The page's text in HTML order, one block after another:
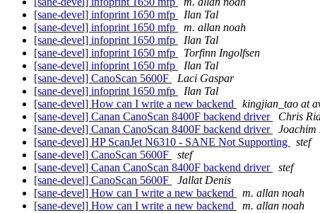
[sane-devel] infoprint 1650 mfp
Ilan Tal
[sane-devel] infoprint 1650 mfp
m. allan noah
[sane-devel] infoprint 1650 mfp
Ilan Tal
[sane-devel] infoprint 1650 mfp
Torfinn Ingolfsen
[sane-devel] infoprint 1650 mfp
Ilan Tal
[sane-devel] CanoScan 5600F
Laci Gaspar
[sane-devel] infoprint 1650 mfp
Ilan Tal
[sane-devel] How can I write a new backend
kingjian_tao at
[sane-devel] Canan CanoScan 8400F backend driver
Chris
[sane-devel] Canan CanoScan 8400F backend driver
Joachim
[sane-devel] HP ScanJet N6310 - SANE Not Supporting
stef
[sane-devel] CanoScan 5600F
stef
[sane-devel] Canan CanoScan 8400F backend driver
stef
[sane-devel] CanoScan 5600F
Jallat Denis
[sane-devel] How can I write a new backend
m. allan noah
[sane-devel] How can I write a new backend
m. allan noah